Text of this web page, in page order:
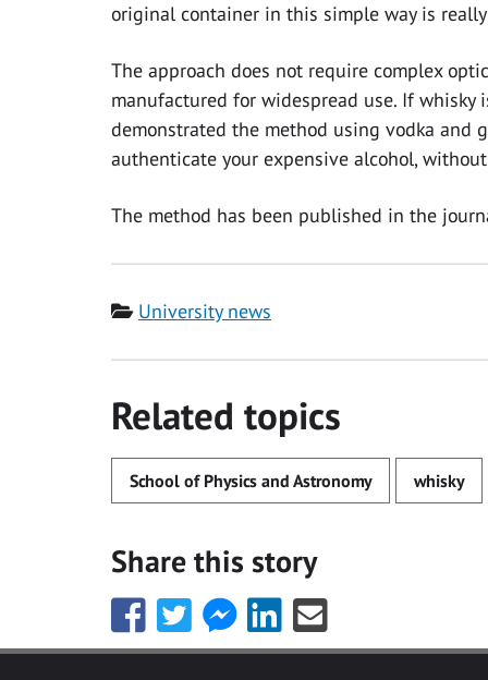
original container in this simple way is
The approach does not require complex
manufactured for widespread use. If whisky
demonstrated the method using vodka and
authenticate your expensive alcohol,
The method has been published in the
Category
University news
Related topics
School of Physics and Astronomy whisky
Share this story
Share
this
Share
this
Share
this
Share
this
Share
this